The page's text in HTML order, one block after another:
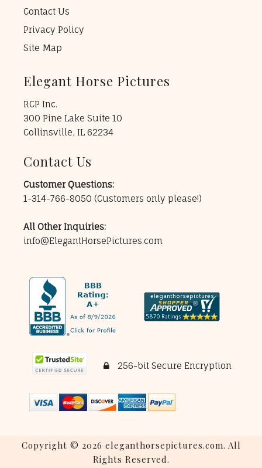
Contact Us
Privacy Policy
Site Map
Elegant Horse Pictures
RCP Inc.
300 Pine Lake Suite 10
Collinsville, IL 62234
Contact Us
Customer Questions:
1-314-766-8050 (Customers only please!)
All Other Inquiries:
info@ElegantHorsePictures.com
256-bit Secure Encryption
Copyright © 2026 eleganthorsepictures.com. All
Rights Reserved.